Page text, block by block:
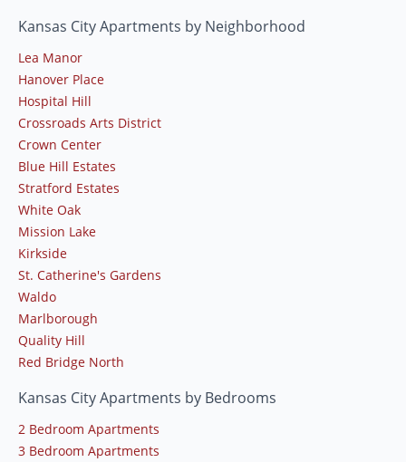
Kansas City Apartments by Neighborhood
Lea Manor
Hanover Place
Hospital Hill
Crossroads Arts District
Crown Center
Blue Hill Estates
Stratford Estates
White Oak
Mission Lake
Kirkside
St. Catherine's Gardens
Waldo
Marlborough
Quality Hill
Red Bridge North
Kansas City Apartments by Bedrooms
2 Bedroom Apartments
3 Bedroom Apartments